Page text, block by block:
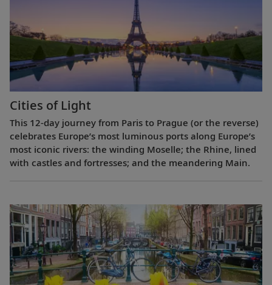
Cities of Light
This 12-day journey from Paris to Prague (or the reverse)
celebrates Europe’s most luminous ports along Europe’s
most iconic rivers: the winding Moselle; the Rhine, lined
with castles and fortresses; and the meandering Main.